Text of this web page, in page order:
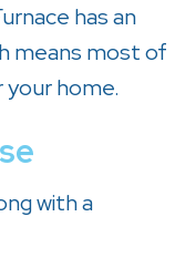
has an
means most of
home.
with a